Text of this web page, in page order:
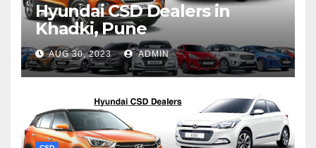
Hyundai CSD Dealers in
Khadki, Pune
AUG 30, 2023 ADMIN